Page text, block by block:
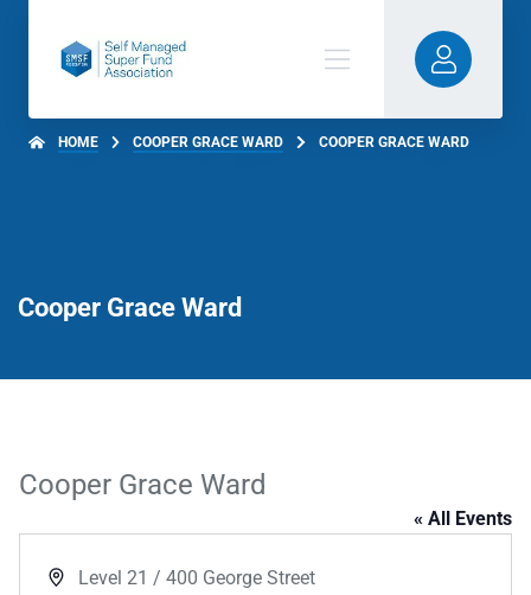
HOME COOPER GRACE WARD COOPER GRACE WARD
Cooper Grace Ward
Cooper Grace Ward
« All Events
AddressLevel 21 / 400 George Street